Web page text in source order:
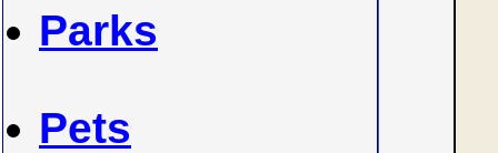
Parks
Pets